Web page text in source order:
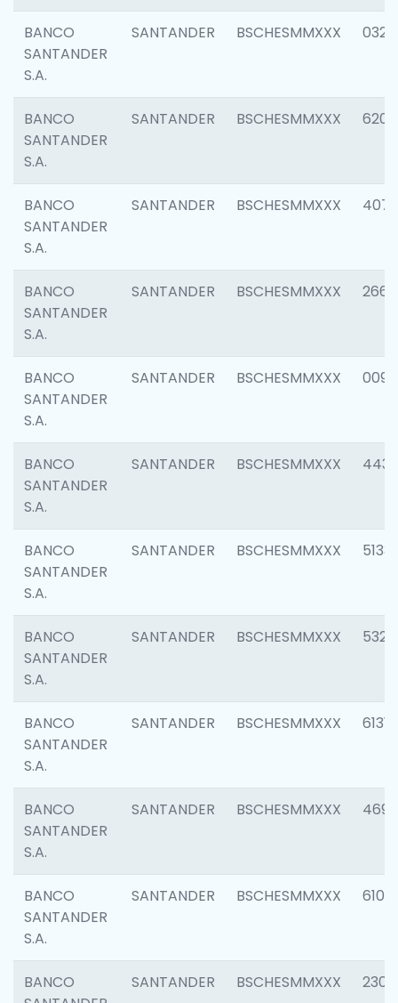
BANCO
SANTANDER
S.A.
SANTANDER BSCHESMMXXX 0321
BANCO
SANTANDER
S.A.
SANTANDER BSCHESMMXXX 6208
BANCO
SANTANDER
S.A.
SANTANDER BSCHESMMXXX 4070
BANCO
SANTANDER
S.A.
SANTANDER BSCHESMMXXX 2668
BANCO
SANTANDER
S.A.
SANTANDER BSCHESMMXXX 0090
BANCO
SANTANDER
S.A.
SANTANDER BSCHESMMXXX 4433
BANCO
SANTANDER
S.A.
SANTANDER BSCHESMMXXX 5133
BANCO
SANTANDER
S.A.
SANTANDER BSCHESMMXXX 5322
BANCO
SANTANDER
S.A.
SANTANDER BSCHESMMXXX 6131
BANCO
SANTANDER
S.A.
SANTANDER BSCHESMMXXX 4697
BANCO
SANTANDER
S.A.
SANTANDER BSCHESMMXXX 6103
BANCO
SANTANDER BSCHESMMXXX 2307